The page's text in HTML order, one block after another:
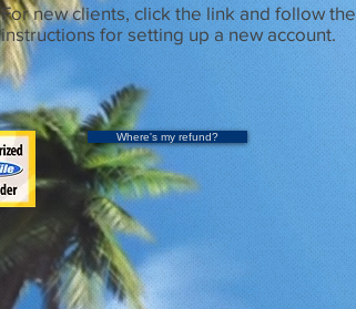
For new clients, click the link and follow the
instructions for setting up a new account.
Where's my refund?